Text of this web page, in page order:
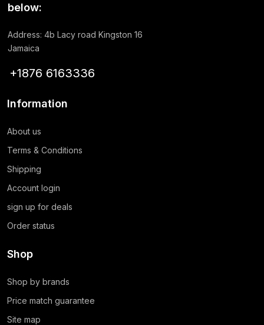
below:
Address: 4b Lacy road Kingston 16
Jamaica
+1876 6163336
Information
About us
Terms & Conditions
Shipping
Account login
sign up for deals
Order status
Shop
Shop by brands
Price match guarantee
Site map